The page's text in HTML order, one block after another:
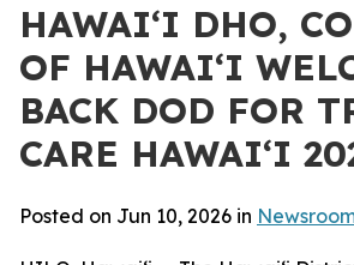
HAWAIʻI DHO,
OF HAWAIʻI
BACK DOD FOR
CARE HAWAIʻI
Posted on Jun 10, 2026 in